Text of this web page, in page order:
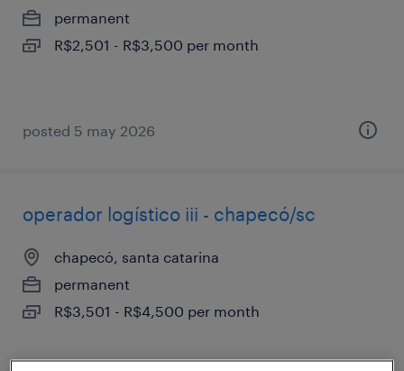
permanent
R$2,501 - R$3,500 per month
posted 5 may 2026
operador logístico iii - chapecó/sc
chapecó, santa catarina
permanent
R$3,501 - R$4,500 per month